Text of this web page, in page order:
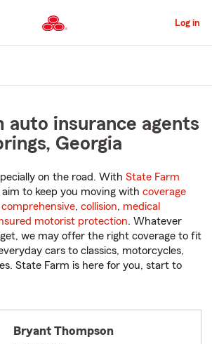
to
Main
Content
Log in
auto insurance agents
Georgia
on the road. With State Farm
aim to keep you moving with coverage
comprehensive, collision, medical
motorist protection. Whatever
we may offer the right coverage to fit
cars to classics, motorcycles,
State Farm is here for you, start to
Bryant Thompson